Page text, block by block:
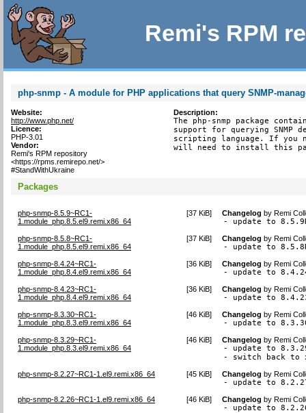
Remi's RPM
php-snmp - A module for PHP applications that query SNMP-
Website:
http://www.php.net/
Licence:
PHP-3.01
Vendor:
Remi's RPM repository
<https://rpms.remirepo.net/>
#StandWithUkraine
Description:
The php-snmp package
support for querying SNMP
scripting language. If you
will need to install this
Packages
php-snmp-8.5.9~RC1-
1.module_php.8.5.el9.remi.x86_64
[37 KiB] Changelog byRemi
- update to
php-snmp-8.5.8~RC1-
1.module_php.8.5.el9.remi.x86_64
[37 KiB] Changelog byRemi
- update to
php-snmp-8.4.24~RC1-
1.module_php.8.4.el9.remi.x86_64
[36 KiB] Changelog byRemi
- update to
php-snmp-8.4.23~RC1-
1.module_php.8.4.el9.remi.x86_64
[36 KiB] Changelog byRemi
- update to
php-snmp-8.3.30~RC1-
1.module_php.8.3.el9.remi.x86_64
[46 KiB] Changelog byRemi
- update to
php-snmp-8.3.29~RC1-
1.module_php.8.3.el9.remi.x86_64
[46 KiB] Changelog byRemi
- update to
- switch back to
php-snmp-8.2.27~RC1-1.el9.remi.x86_64 [45 KiB] Changelog byRemi
- update to
php-snmp-8.2.26~RC1-1.el9.remi.x86_64 [46 KiB] Changelog byRemi
- update to